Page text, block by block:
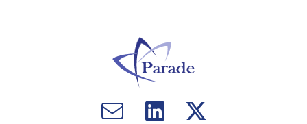
EmailVisitVisit